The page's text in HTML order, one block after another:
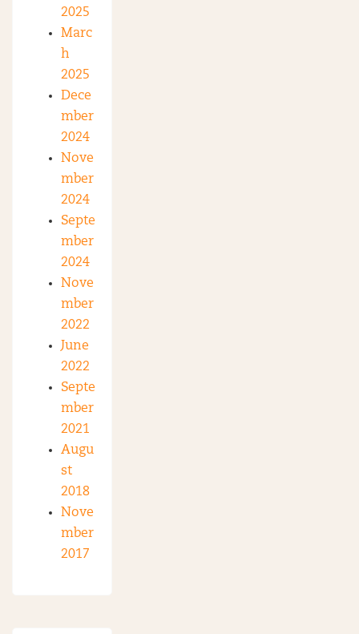
2025
Marc
h
2025
Dece
mber
2024
Nove
mber
2024
Septe
mber
2024
Nove
mber
2022
June
2022
Septe
mber
2021
Augu
st
2018
Nove
mber
2017